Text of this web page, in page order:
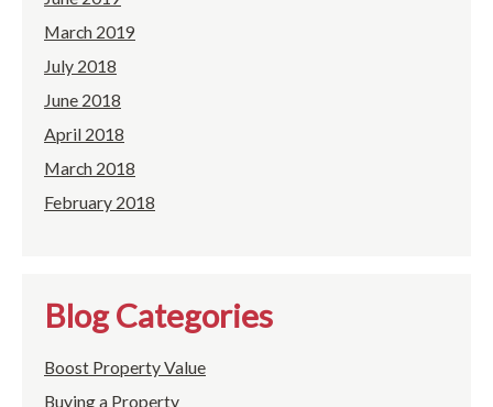
March 2019
July 2018
June 2018
April 2018
March 2018
February 2018
Blog Categories
Boost Property Value
Buying a Property